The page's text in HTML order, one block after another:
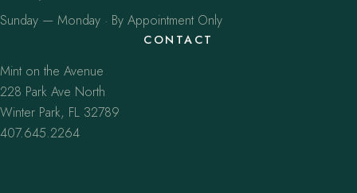
Sunday — Monday · By Appointment Only
CONTACT
Mint on the Avenue
228 Park Ave North
Winter Park, FL 32789
407.645.2264